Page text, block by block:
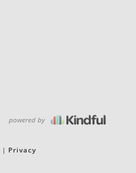
powered by
Privacy